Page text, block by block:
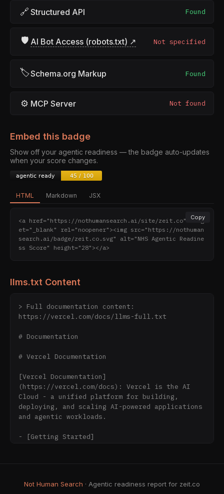
🔗 Structured API Found
🛡 AI Bot Access (robots.txt) ↗ Not specified
🏷Schema.org Markup Found
⚙ MCP Server Not found
Embed this badge
Show off your agentic readiness — the badge auto-updates
when your score changes.
HTML Markdown JSX
Copy
<a href="https://nothumansearch.ai/site/zeit.co" targ
et="_blank" rel="noopener"><img src="https://nothuman
search.ai/badge/zeit.co.svg" alt="NHS Agentic Readine
ss Score" height="28"></a>
llms.txt Content
> Full documentation content:
https://vercel.com/docs/llms-full.txt
# Documentation
# Vercel Documentation
[Vercel Documentation]
(https://vercel.com/docs): Vercel is the AI
Cloud - a unified platform for building,
deploying, and scaling AI-powered applications
and agentic workloads.
- [Getting Started]
- [Fundamental Concepts]
Not Human Search · Agentic readiness report for zeit.co